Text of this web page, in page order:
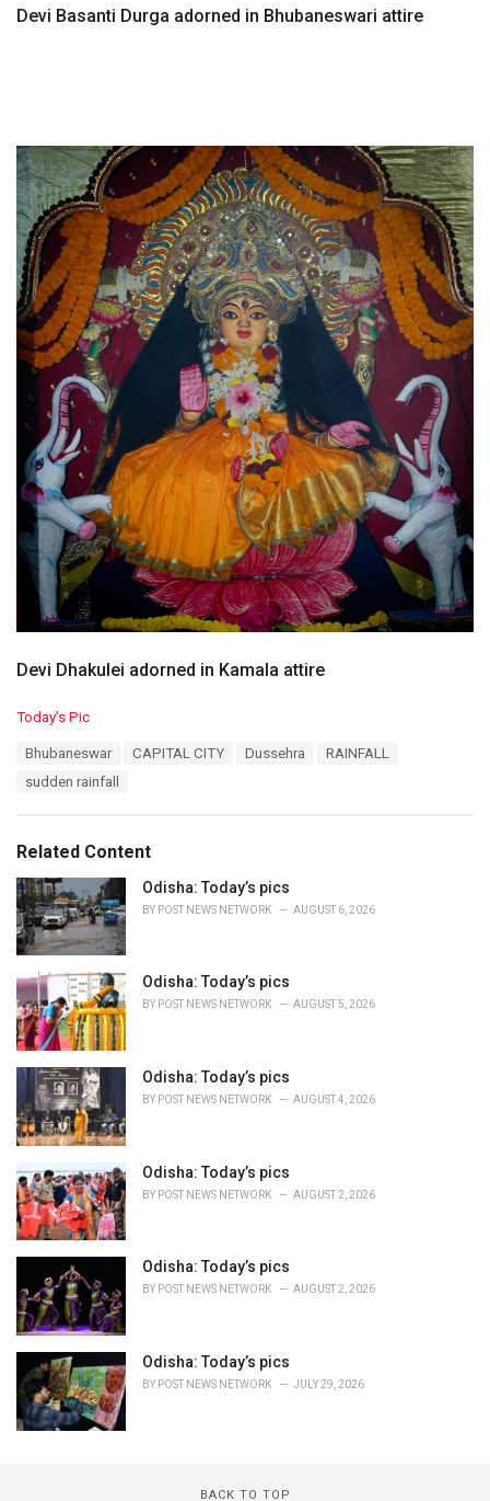
Devi Basanti Durga adorned in Bhubaneswari attire
Devi Dhakulei adorned in Kamala attire
C
s
:
Today’s Pic
Bhubaneswar CAPITAL CITY Dussehra
RAINFALL
sudden rainfall
Related Content
Odisha: Today’s pics
BY POST NEWS NETWORK AUGUST 6, 2026
Odisha: Today’s pics
BY POST NEWS NETWORK AUGUST 5, 2026
Odisha: Today’s pics
BY POST NEWS NETWORK AUGUST 4, 2026
Odisha: Today’s pics
BY POST NEWS NETWORK AUGUST 2, 2026
Odisha: Today’s pics
BY POST NEWS NETWORK AUGUST 2, 2026
Odisha: Today’s pics
BY POST NEWS NETWORK JULY 29, 2026
BACK TO TOP